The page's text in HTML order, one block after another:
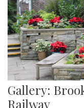
Gallery:
Railway